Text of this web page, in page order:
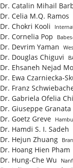
Dr. Catalin Mihail
Dr. Celia M.Q. Ramos
Dr. Chokri Kooli
Dr. Cornelia Pop
Dr. Devrim Yaman
Dr. Douglas Chiguvi
Dr. Ehsaneh Nejad
Dr. Ewa Czarniecka-
Dr. Franz
Dr. Gabriela Ofelia
Dr. Giuseppe Granata
Dr. Goetz Greve
Dr. Hamdi S. I. Sadeh
Dr. Hejun Zhuang
Dr. Hoang Hien Pham
Dr. Hung-Che Wu